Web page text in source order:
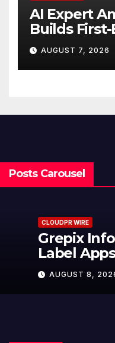
AI Expert
Builds First-
Powered,
Finance
AUGUST 7, 2026
Posts Carousel
CLOUDPR WIRE
Grepix
Label Apps
Model for
Entrepreneurs
AUGUST 8, 2026